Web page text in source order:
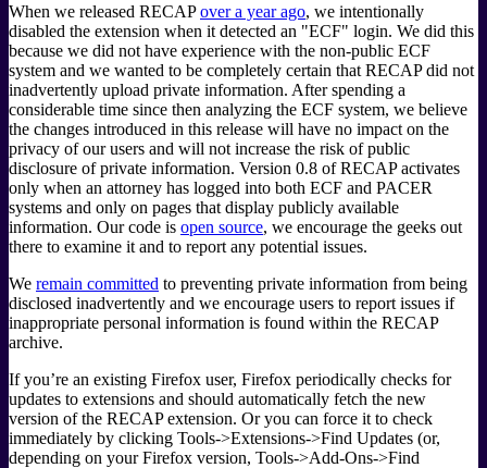
When we released RECAPover a year ago, we intentionally
disabled the extension when it detected an "ECF" login. We did this
because we did not have experience with the non-public ECF
system and we wanted to be completely certain that RECAP did not
inadvertently upload private information. After spending a
considerable time since then analyzing the ECF system, we believe
the changes introduced in this release will have no impact on the
privacy of our users and will not increase the risk of public
disclosure of private information. Version 0.8 of RECAP activates
only when an attorney has logged into both ECF and PACER
systems and only on pages that display publicly available
information. Our code is open source, we encourage the geeks out
there to examine it and to report any potential issues.
We remain committed to preventing private information from being
disclosed inadvertently and we encourage users to report issues if
inappropriate personal information is found within the RECAP
archive.
If you’re an existing Firefox user, Firefox periodically checks for
updates to extensions and should automatically fetch the new
version of the RECAP extension. Or you can force it to check
immediately by clicking Tools->Extensions->Find Updates (or,
depending on your Firefox version, Tools->Add-Ons->Find